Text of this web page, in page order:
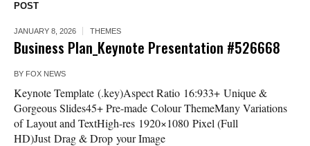
POST
JANUARY 8, 2026 THEMES
Business Plan_Keynote Presentation #526668
BY FOX NEWS
Keynote Template (.key)Aspect Ratio 16:933+ Unique &
Gorgeous Slides45+ Pre-made Colour ThemeMany Variations
of Layout and TextHigh-res 1920×1080 Pixel (Full
HD)Just Drag & Drop your Image